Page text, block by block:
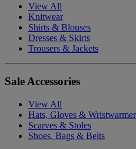
View All
Knitwear
Shirts & Blouses
Dresses & Skirts
Trousers & Jackets
Sale Accessories
View All
Hats, Gloves &
Scarves & Stoles
Shoes, Bags & Belts